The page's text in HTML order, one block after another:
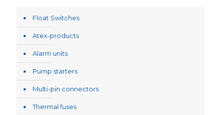
Float Switches
Atex-products
Alarm units
Pump starters
Multi-pin connectors
Thermal fuses